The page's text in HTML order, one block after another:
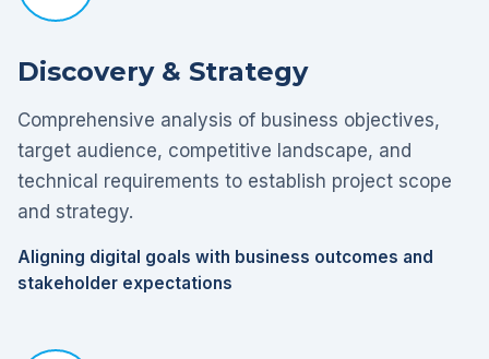
Discovery & Strategy
Comprehensive analysis of business objectives,
target audience, competitive landscape, and
technical requirements to establish project scope
and strategy.
Aligning digital goals with business outcomes and
stakeholder expectations